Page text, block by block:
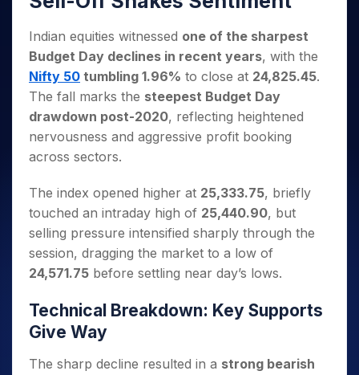
Small
3 Months
Stocks to
Buy for 6
Months
Bluechips
to Buy
for a
Year
Small
Caps for
a Year
Stocks
for Long
Term
Trade
Days
Year
Stocks
for
Long
Term
Stocks for Long Term
ETF
Tactical ETF Bets
Futures
Stocks to Trade for 5 Days
Index Futures to Trade Intraday
Index Options to Buy Today
Stock Options to Buy for 5 Days
Index Options to Buy for 5 Days
MTF
StockPlus
StockSIP
Trade API
Sectors
Samco Stock Rating
Brokerage Calculator
SWP Calculator
Compound Interest Calculator
PPF Calculator
Explore More Calculators
Fund Transfer
DP Information
Download & Resources
Change Request Form
Stock Market Basics
Glossary
Open IPO's
Upcoming IPO's
Listed IPO's
About Us
About Samco
Why Samco
Samco in Media
Media Kit
Contact Us
Guidelines & Policies
Partners
Partners
Benefits
Register Now
Open Demat Account Login
Indian equities witnessed one of the sharpest
Budget Day declines in recent years, with the
Nifty 50 tumbling 1.96% to close at 24,825.45.
The fall marks the steepest Budget Day
drawdown post-2020, reflecting heightened
nervousness and aggressive profit booking
across sectors.
The index opened higher at 25,333.75, briefly
touched an intraday high of 25,440.90, but
selling pressure intensified sharply through the
session, dragging the market to a low of
24,571.75 before settling near day’s lows.
Technical Breakdown: Key Supports
Give Way
The sharp decline resulted in a strong bearish